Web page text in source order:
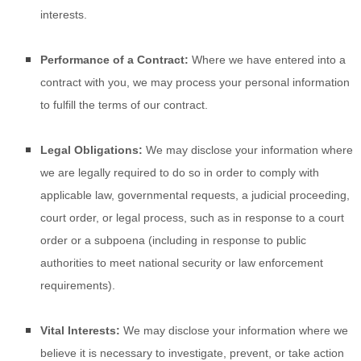
interests.
Performance of a Contract: Where we have entered into a
contract with you, we may process your personal information
to fulfill the terms of our contract.
Legal Obligations: We may disclose your information where
we are legally required to do so in order to comply with
applicable law, governmental requests, a judicial proceeding,
court order, or legal process, such as in response to a court
order or a subpoena (including in response to public
authorities to meet national security or law enforcement
requirements).
Vital Interests: We may disclose your information where we
believe it is necessary to investigate, prevent, or take action